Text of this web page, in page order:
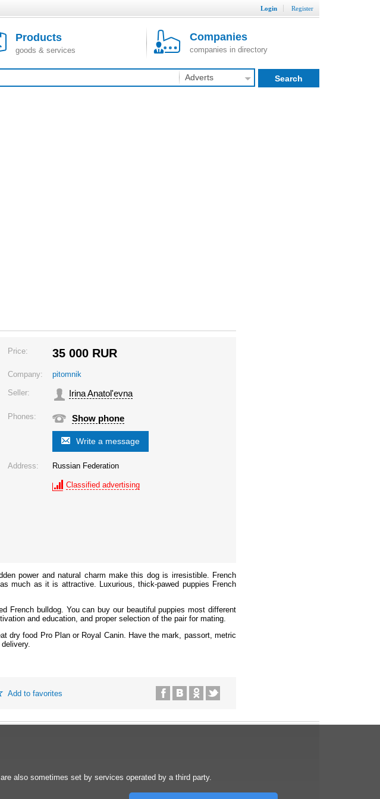
Login Register
Products
goods & services
Companies
companies in directory
Adverts Search
Price: 35 000 RUR
Company: pitomnik
Seller: Irina Anatol'evna
Phones: Show phone
Write a message
Address: Russian Federation
Classified advertising
power and natural charm make this dog is irresistible. French
much as it is attractive. Luxurious, thick-pawed puppies French
French bulldog. You can buy our beautiful puppies most different
and education, and proper selection of the pair for mating.
dry food Pro Plan or Royal Canin.
Have the mark, passort, metric
Add to favorites
also sometimes set by services operated by a third party.